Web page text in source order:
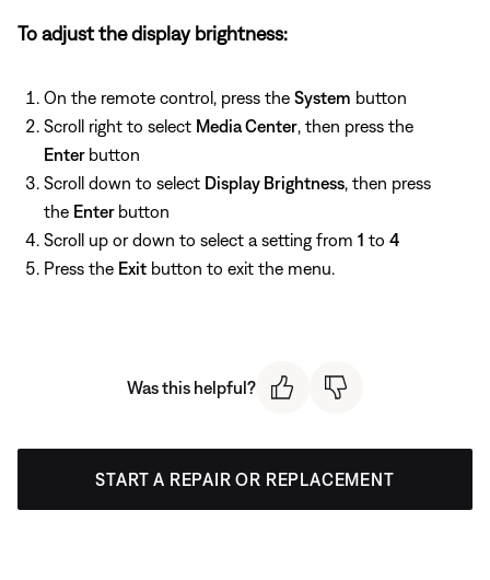
To adjust the display brightness:
On the remote control, press the System button
Scroll right to select Media Center , then press the
Enter button
Scroll down to select Display Brightness , then press
the Enter button
Scroll up or down to select a setting from 1 to 4
Press the Exit button to exit the menu.
Was this helpful?
START A REPAIR OR REPLACEMENT